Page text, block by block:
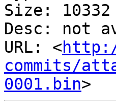
Size:
Desc: not
URL: <
commits/
0001.bin